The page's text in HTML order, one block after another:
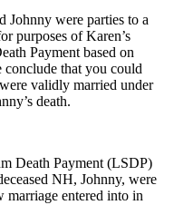
Johnny were parties to a
purposes of Karen’s
Payment based on
conclude that you could
validly married under
death.
Death Payment (LSDP)
NH, Johnny, were
marriage entered into in